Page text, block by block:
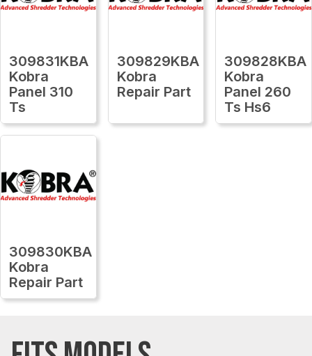
309831KBA
Kobra
Panel 310
Ts
309829KBA
Kobra
Repair Part
309828KBA
Kobra
Panel 260
Ts Hs6
309830KBA
Kobra
Repair Part